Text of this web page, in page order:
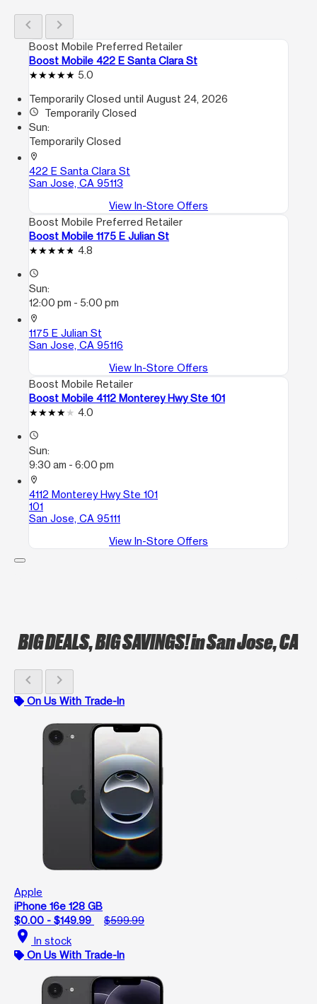
chevron_left chevron_right
Boost Mobile Preferred Retailer
Boost Mobile 422 E Santa Clara St
5.0
Temporarily Closed until August 24, 2026
access_time
Temporarily Closed
Sun:
Temporarily Closed
location_on
422 E Santa Clara St
San Jose, CA 95113
View In-Store Offers
Boost Mobile Preferred Retailer
Boost Mobile 1175 E Julian St
4.8
access_time
Sun:
12:00 pm - 5:00 pm
location_on
1175 E Julian St
San Jose, CA 95116
View In-Store Offers
Boost Mobile Retailer
Boost Mobile 4112 Monterey Hwy Ste 101
4.0
access_time
Sun:
9:30 am - 6:00 pm
location_on
4112 Monterey Hwy Ste 101
101
San Jose, CA 95111
View In-Store Offers
BIG DEALS, BIG SAVINGS!in San Jose, CA
chevron_left chevron_right
On Us With Trade-In
Apple
iPhone 16e 128 GB
$0.00 - $149.99
$599.99
location_on In stock
On Us With Trade-In